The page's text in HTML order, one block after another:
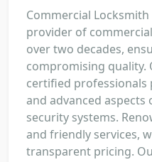
Commercial
provider of
over two decades,
compromising quality.
certified
and advanced
security systems.
and friendly services,
transparent pricing.